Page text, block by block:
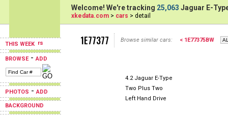
THIS WEEK
BROWSE-ADD
PHOTOS -ADD
BACKGROUND
Welcome! We're tracking 25,063 Jaguar E-
xkedata.com > cars > detail
1E77377 Browse similar cars: < 1E77375BW
4.2 Jaguar E-Type
Two Plus Two
Left Hand Drive